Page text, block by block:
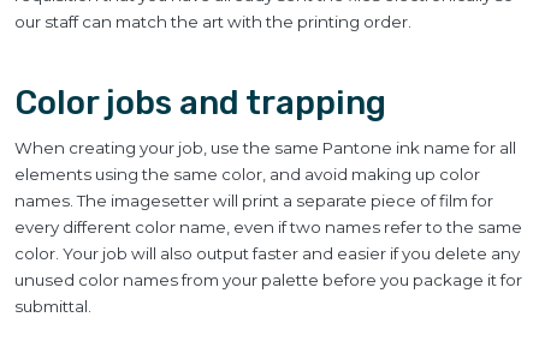
our staff can match the art with the printing order.
Color jobs and trapping
When creating your job, use the same Pantone ink name for all
elements using the same color, and avoid making up color
names. The imagesetter will print a separate piece of film for
every different color name, even if two names refer to the same
color. Your job will also output faster and easier if you delete any
unused color names from your palette before you package it for
submittal.